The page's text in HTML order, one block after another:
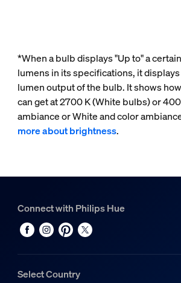
*When a bulb displays "Up to" a
lumens in its specifications, it
lumen output of the bulb. It shows
can get at 2700 K (White bulbs) or
ambiance or White and color
more about brightness.
Connect with Philips Hue
Select Country